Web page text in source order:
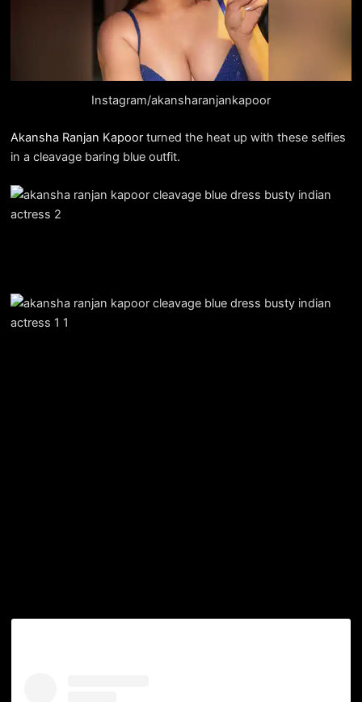
Instagram/akansharanjankapoor
Akansha Ranjan Kapoorturned the heat up with these selfies
in a cleavage baring blue outfit.